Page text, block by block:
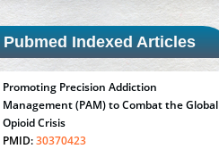
Pubmed Indexed Articles
Promoting Precision Addiction
Management (PAM) to Combat the Global
Opioid Crisis
PMID:30370423